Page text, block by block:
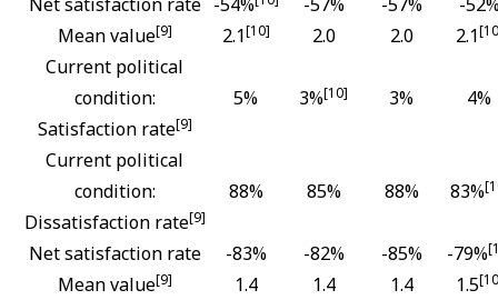
Mean value[9] 2.1[10] 2.0 2.0 2.1
Current political
condition:
Satisfaction rate[9]
5% 3%[10] 3% 4%
Current political
condition:
Dissatisfaction rate[9]
88% 85% 88% 83%
Net satisfaction rate -83% -82% -85% -79%
Mean value[9] 1.4 1.4 1.4 1.5